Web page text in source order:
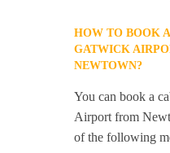
HOW TO BOOK
GATWICK
NEWTOWN?
You can book a
Airport from
of the following